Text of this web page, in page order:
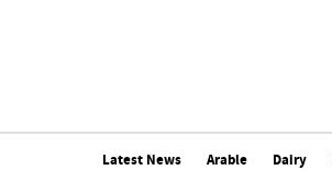
Latest News Arable Dairy